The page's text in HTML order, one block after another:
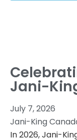
Jani-
July 7, 2026
Jani-King
In 2026, Jani-